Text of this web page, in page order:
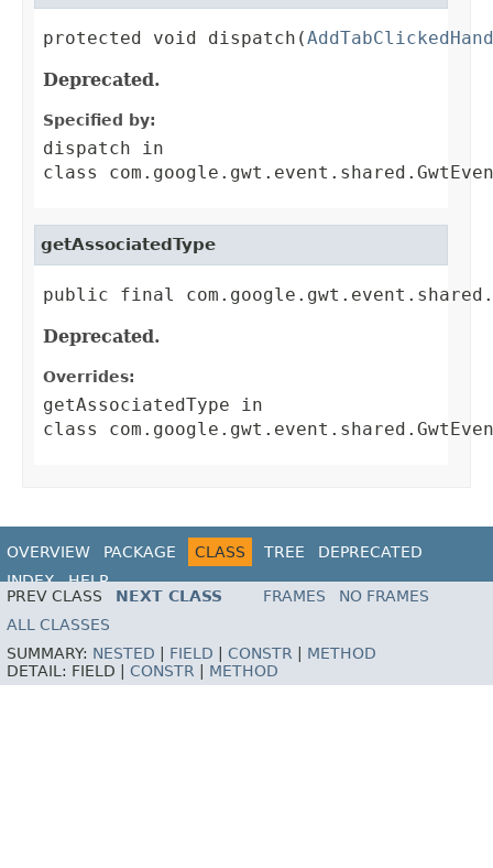
protected void dispatch(
Deprecated.
Specified by:
dispatch in
class
getAssociatedType
public final
Deprecated.
Overrides:
getAssociatedType in
class
OVERVIEW PACKAGE CLASS TREE
DEPRECATED
INDEX
HELP
PREV CLASS
NEXT CLASS FRAMES
NO FRAMES
ALL CLASSES
SUMMARY: NESTED | FIELD | CONSTR | METHOD
DETAIL: FIELD | CONSTR | METHOD